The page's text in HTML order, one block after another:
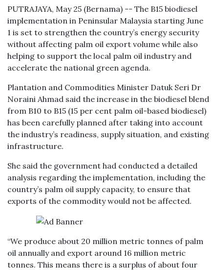
PUTRAJAYA, May 25 (Bernama) -- The B15 biodiesel
implementation in Peninsular Malaysia starting June
1 is set to strengthen the country’s energy security
without affecting palm oil export volume while also
helping to support the local palm oil industry and
accelerate the national green agenda.
Plantation and Commodities Minister Datuk Seri Dr
Noraini Ahmad said the increase in the biodiesel blend
from B10 to B15 (15 per cent palm oil-based biodiesel)
has been carefully planned after taking into account
the industry’s readiness, supply situation, and existing
infrastructure.
She said the government had conducted a detailed
analysis regarding the implementation, including the
country’s palm oil supply capacity, to ensure that
exports of the commodity would not be affected.
“We produce about 20 million metric tonnes of palm
oil annually and export around 16 million metric
tonnes. This means there is a surplus of about four